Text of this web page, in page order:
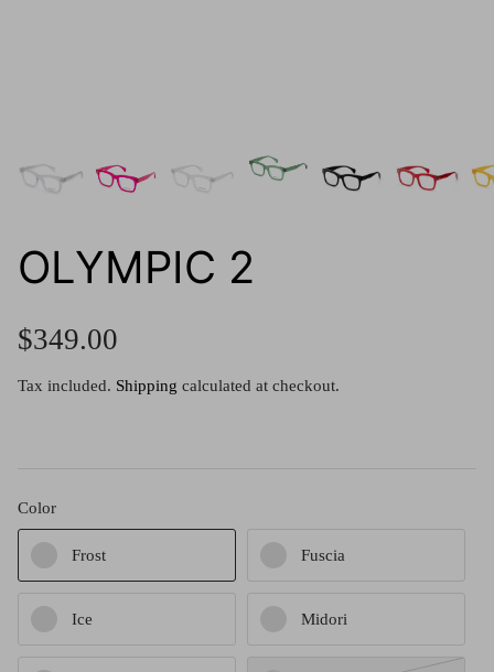
OLLIE - AM Eyewear
OLYMPIC 2
$349.00
Tax included. Shipping calculated at checkout.
Color
Frost Fuscia
Ice Midori